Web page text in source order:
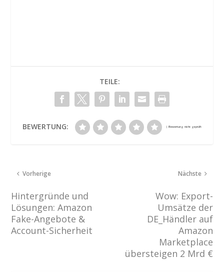
TEILE:
BEWERTUNG:
Vorherige
Hintergründe und
Lösungen: Amazon
Fake-Angebote &
Account-Sicherheit
Nächste
Wow: Export-
Umsätze der
DE_Händler auf
Amazon
Marketplace
übersteigen 2 Mrd €